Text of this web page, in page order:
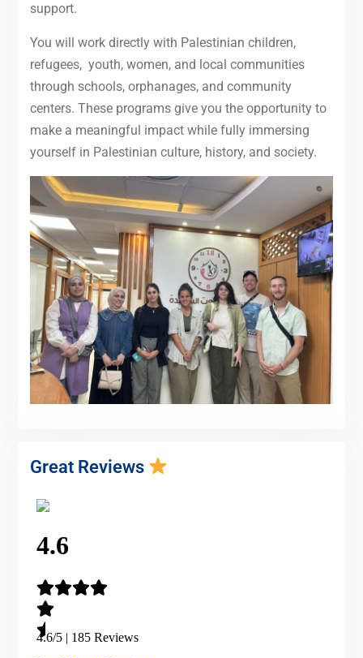
support.
You will work directly with Palestinian children,
refugees, youth, women, and local communities
through schools, orphanages, and community
centers. These programs give you the opportunity to
make a meaningful impact while fully immersing
yourself in Palestinian culture, history, and society.
Great Reviews